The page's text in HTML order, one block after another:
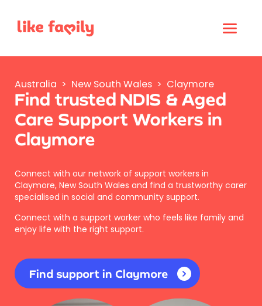
Australia > New South Wales > Claymore
Find trusted NDIS & Aged
Care Support Workers in
Claymore
Connect with our network of support workers in
Claymore, New South Wales and find a trustworthy carer
specialised in social and community support.
Connect with a support worker who feels like family and
enjoy life with the right support.
Find support in Claymore